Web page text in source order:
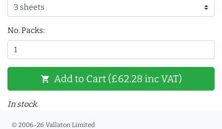
No. Packs:
shopping_cart Add to Cart (£62.28 inc VAT)
In stock.
© 2006-26 Vallaton Limited